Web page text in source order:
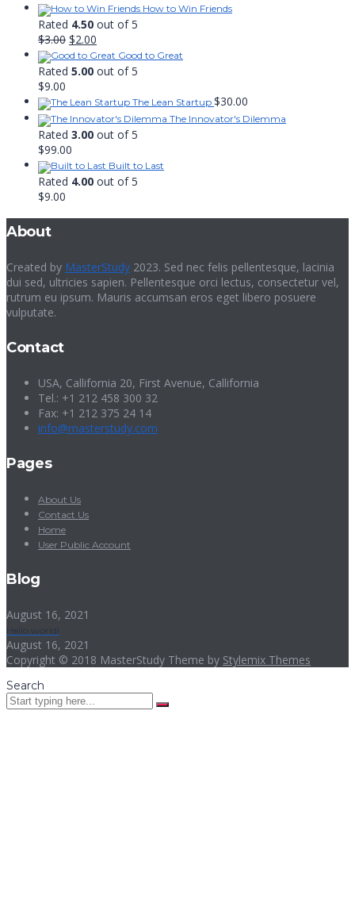
How to Win Friends
Rated 4.50 out of 5
$3.00 Original
price
was:
$2.00
price
is:
Good to Great
Rated 5.00 out of 5
$9.00
The Lean Startup $30.00
The Innovator's Dilemma
Rated 3.00 out of 5
$99.00
Built to Last
Rated 4.00 out of 5
$9.00
About
Created by MasterStudy 2023. Sed nec felis pellentesque, lacinia
dui sed, ultricies sapien. Pellentesque orci lectus, consectetur vel,
rutrum eu ipsum. Mauris accumsan eros eget libero posuere
vulputate.
Contact
USA, Callifornia 20, First Avenue, Callifornia
Tel.: +1 212 458 300 32
Fax: +1 212 375 24 14
info@masterstudy.com
Pages
About Us
Contact Us
Home
User Public Account
Blog
August 16, 2021
August 16, 2021
Copyright © 2018 MasterStudy Theme by Stylemix Themes
Search